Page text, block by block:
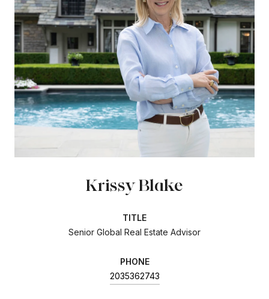
Krissy Blake
TITLE
Senior Global Real Estate Advisor
PHONE
2035362743